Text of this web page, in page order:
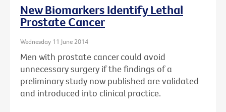
New Biomarkers Identify Lethal
Prostate Cancer
Wednesday 11 June 2014
Men with prostate cancer could avoid
unnecessary surgery if the findings of a
preliminary study now published are validated
and introduced into clinical practice.